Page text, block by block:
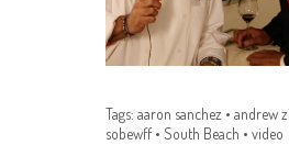
Tags: aaron sanchez • andrew
sobewff• South Beach • video